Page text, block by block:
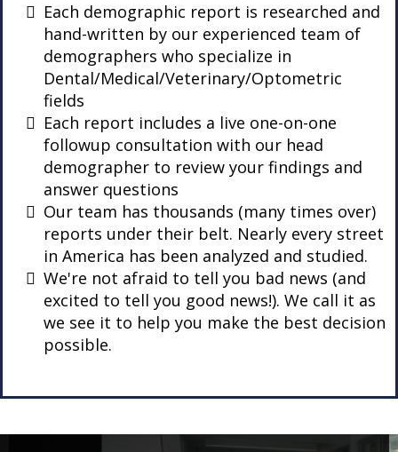
Each demographic report is researched and
hand-written by our experienced team of
demographers who specialize in
Dental/Medical/Veterinary/Optometric
fields
Each report includes a live one-on-one
followup consultation with our head
demographer to review your findings and
answer questions
Our team has thousands (many times over)
reports under their belt. Nearly every street
in America has been analyzed and studied.
We're not afraid to tell you bad news (and
excited to tell you good news!). We call it as
we see it to help you make the best decision
possible.